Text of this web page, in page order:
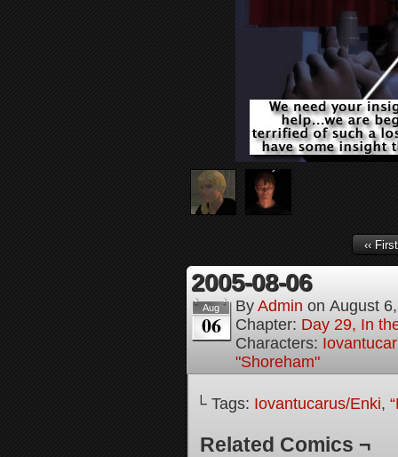
‹‹ First
2005-08-06
Aug
06
By Admin on August
Chapter: Day 29, In
Characters:
"Shoreham"
└ Tags: Iovantucarus/Enki,
Related Comics ¬